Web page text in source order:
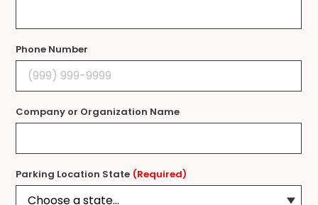
Phone Number
Company or Organization Name
Parking Location State (Required)